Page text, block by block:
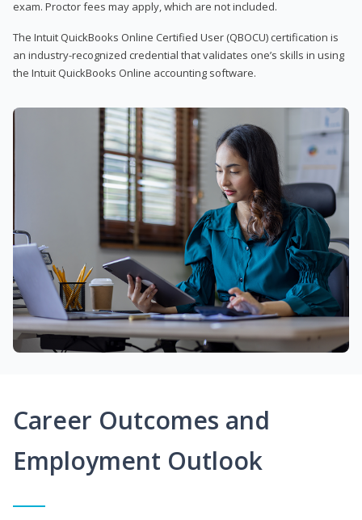
exam. Proctor fees may apply, which are not included.
The Intuit QuickBooks Online Certified User (QBOCU) certification is
an industry-recognized credential that validates one’s skills in using
the Intuit QuickBooks Online accounting software.
Career Outcomes and
Employment Outlook